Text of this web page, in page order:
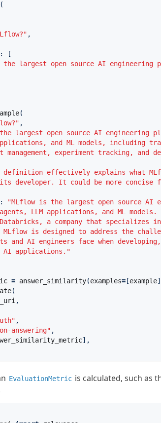
(
,
:
[
the largest open source AI
(
,
largest open source AI engineering
and ML models, including
management, experiment tracking, and
definition effectively explains what
developer. It could be more concise
:
"MLflow is the largest open source AI
LLM applications, and ML
Databricks, a company that specializes
is designed to address the
and AI engineers face when
AI applications."
= answer_similarity(examples= [example
(
,
,
answering" ,
],
EvaluationMetric is calculated, such as